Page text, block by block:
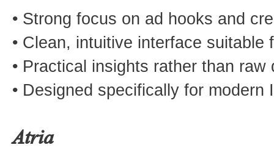
• Strong focus on ad hooks and
• Clean, intuitive interface suitable
• Practical insights rather than raw
• Designed specifically for
Atria